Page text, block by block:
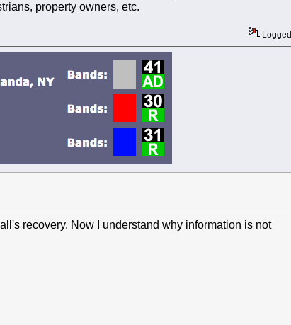
property owners, etc.
Logged
recovery. Now I understand why information is not